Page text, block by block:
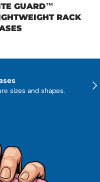
GUARD™
RACK
sizes and shapes.